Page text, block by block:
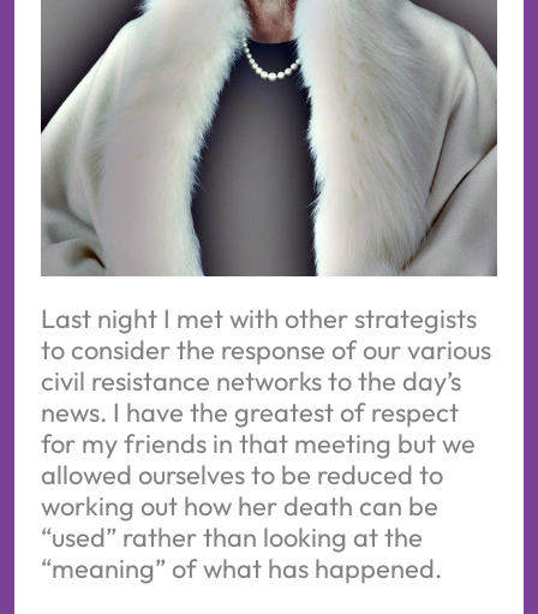
Last night I met with other strategists
to consider the response of our various
civil resistance networks to the day’s
news. I have the greatest of respect
for my friends in that meeting but we
allowed ourselves to be reduced to
working out how her death can be
“used” rather than looking at the
“meaning” of what has happened.